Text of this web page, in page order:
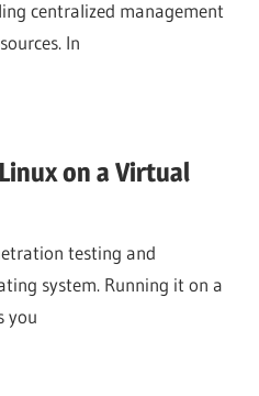
centralized management
In
on a Virtual
testing and
system. Running it on a
you